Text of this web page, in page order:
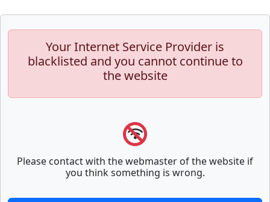
Your Internet Service Provider is
blacklisted and you cannot continue to
the website
Please contact with the webmaster of the website if
you think something is wrong.